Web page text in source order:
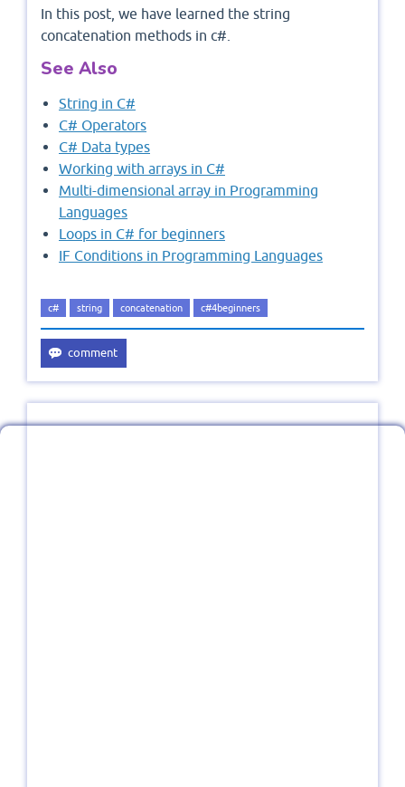
In this post, we have learned the string
concatenation methods in c#.
See Also
String in C#
C# Operators
C# Data types
Working with arrays in C#
Multi-dimensional array in Programming
Languages
Loops in C# for beginners
IF Conditions in Programming Languages
c# string concatenation c#4beginners